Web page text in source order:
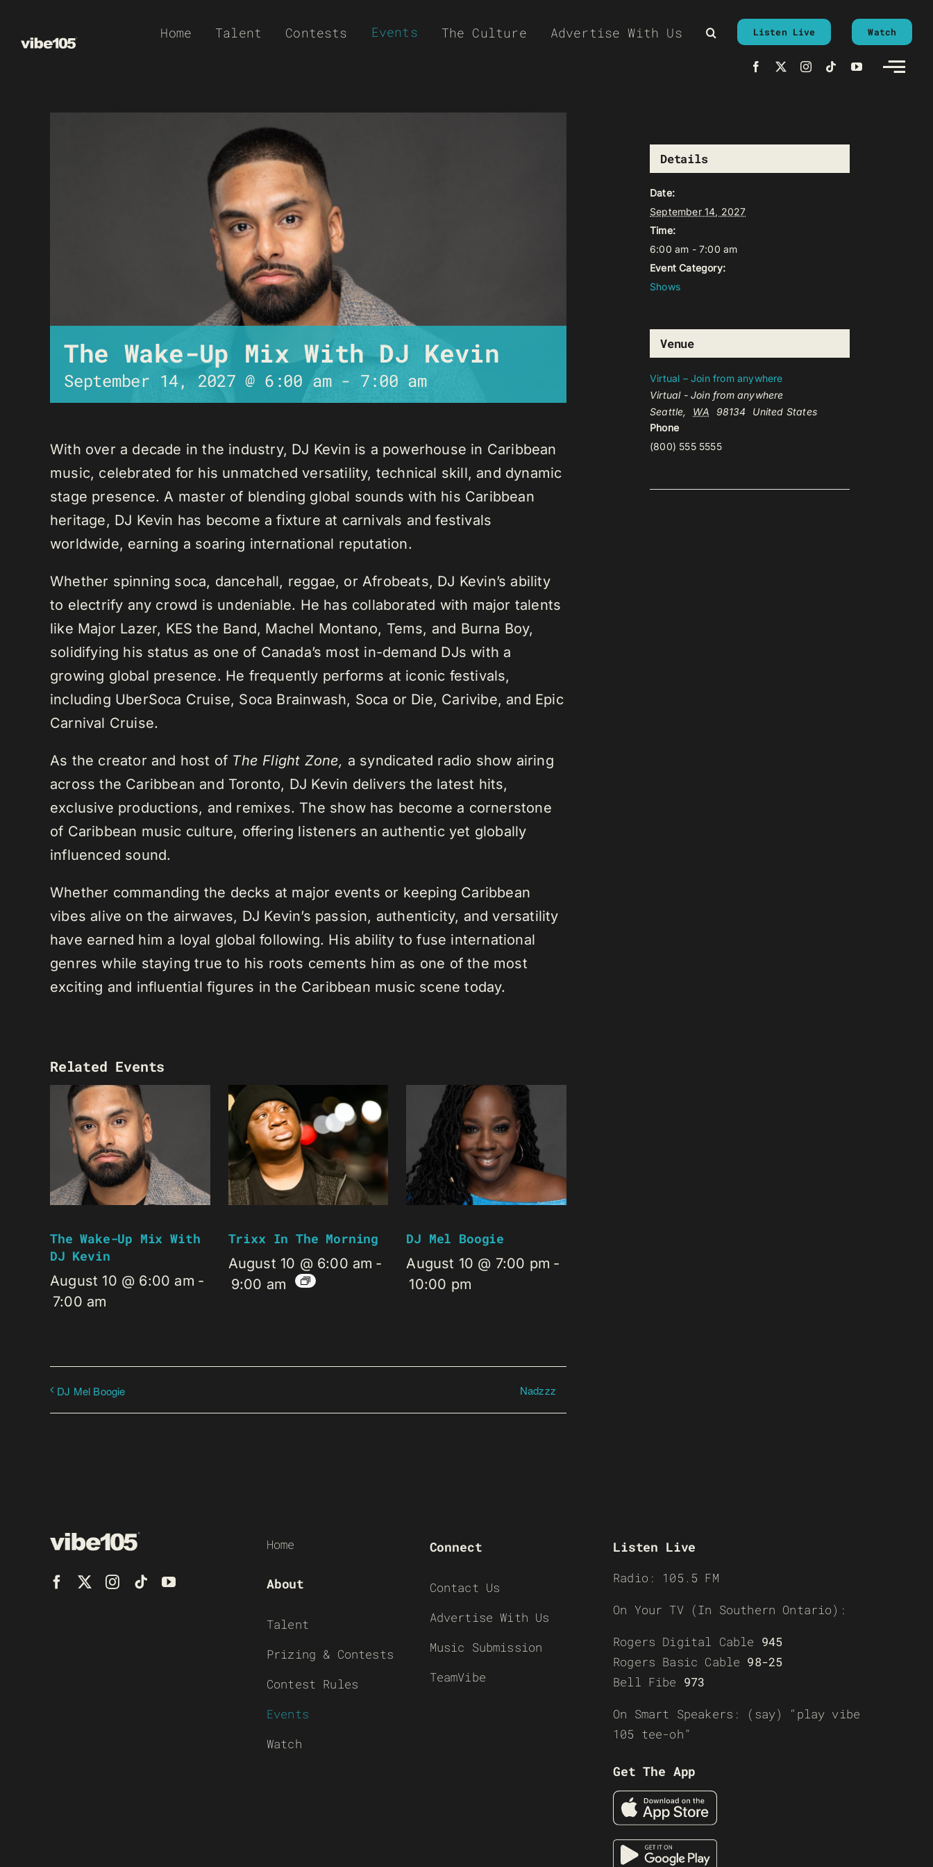
Home Talent Contests Events The Culture Advertise With Us Listen Live Watch
The Wake-Up Mix With DJ Kevin
September 14, 2027 @ 6:00 am- 7:00 am
With over a decade in the industry, DJ Kevin is a powerhouse in Caribbean
music, celebrated for his unmatched versatility, technical skill, and dynamic
stage presence. A master of blending global sounds with his Caribbean
heritage, DJ Kevin has become a fixture at carnivals and festivals
worldwide, earning a soaring international reputation.
Whether spinning soca, dancehall, reggae, or Afrobeats, DJ Kevin’s ability
to electrify any crowd is undeniable. He has collaborated with major talents
like Major Lazer, KES the Band, Machel Montano, Tems, and Burna Boy,
solidifying his status as one of Canada’s most in-demand DJs with a
growing global presence. He frequently performs at iconic festivals,
including UberSoca Cruise, Soca Brainwash, Soca or Die, Carivibe, and Epic
Carnival Cruise.
As the creator and host of The Flight Zone, a syndicated radio show airing
across the Caribbean and Toronto, DJ Kevin delivers the latest hits,
exclusive productions, and remixes. The show has become a cornerstone
of Caribbean music culture, offering listeners an authentic yet globally
influenced sound.
Whether commanding the decks at major events or keeping Caribbean
vibes alive on the airwaves, DJ Kevin’s passion, authenticity, and versatility
have earned him a loyal global following. His ability to fuse international
genres while staying true to his roots cements him as one of the most
exciting and influential figures in the Caribbean music scene today.
Related Events
The Wake-Up Mix With
DJ Kevin
August 10 @ 6:00 am -
7:00 am
Trixx In The Morning
August 10 @ 6:00 am -
9:00 am
DJ Mel Boogie
August 10 @ 7:00 pm -
10:00 pm
DJ Mel Boogie Nadzzz
Details
Date:
September 14, 2027
Time:
6:00 am - 7:00 am
Event Category:
Shows
Venue
Virtual – Join from anywhere
Virtual - Join from anywhere
Seattle, WA 98134
United States
Phone
(800) 555 5555
Home
About
Talent
Prizing & Contests
Contest Rules
Events
Watch
Connect
Contact Us
Advertise With Us
Music Submission
TeamVibe
Listen Live
Radio: 105.5 FM
On Your TV (In Southern Ontario):
Rogers Digital Cable 945
Rogers Basic Cable 98-25
Bell Fibe 973
On Smart Speakers: (say) “play vibe
105 tee-oh”
Get The App